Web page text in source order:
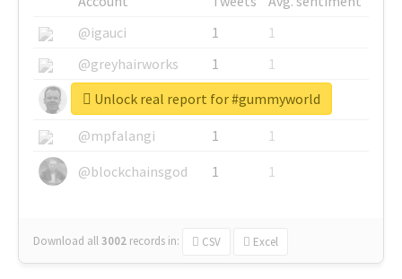
@igauci
1
1
@greyhairworks
1
1
@glynmottershead
1
1
@mpfalangi
1
1
@blockchainsgod
1 1
Download all3002 records in: CSV Excel
Unlock real report for #gummyworld